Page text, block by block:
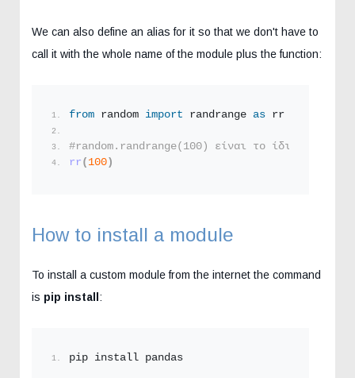
We can also define an alias for it so that we don't have to
call it with the whole name of the module plus the function:
from random import randrange as rr
#random.randrange(100) είναι το ίδιο με το
rr ( 100 )
How to install a module
To install a custom module from the internet the command
is pip install :
pip install pandas